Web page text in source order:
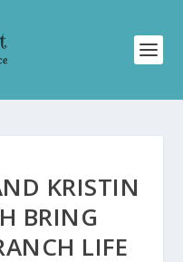
KRISTIN
BRING
LIFE